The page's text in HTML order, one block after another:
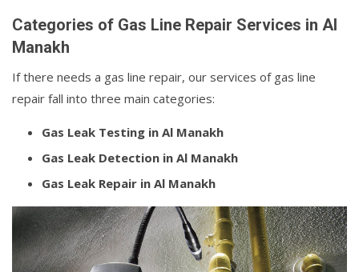
Categories of Gas Line Repair Services in Al
Manakh
If there needs a gas line repair, our services of gas line
repair fall into three main categories:
Gas Leak Testing in Al Manakh
Gas Leak Detection in Al Manakh
Gas Leak Repair in Al Manakh